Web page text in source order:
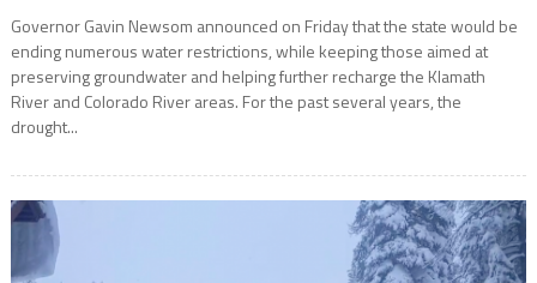
Governor Gavin Newsom announced on Friday that the state would be
ending numerous water restrictions, while keeping those aimed at
preserving groundwater and helping further recharge the Klamath
River and Colorado River areas. For the past several years, the
drought...